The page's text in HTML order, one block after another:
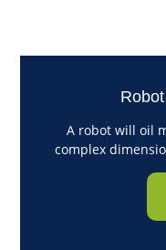
A robot will oil
complex